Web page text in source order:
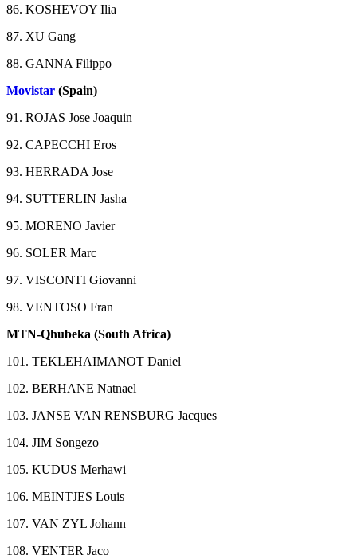
86. KOSHEVOY Ilia
87. XU Gang
88. GANNA Filippo
Movistar (Spain)
91. ROJAS Jose Joaquin
92. CAPECCHI Eros
93. HERRADA Jose
94. SUTTERLIN Jasha
95. MORENO Javier
96. SOLER Marc
97. VISCONTI Giovanni
98. VENTOSO Fran
MTN-Qhubeka (South Africa)
101. TEKLEHAIMANOT Daniel
102. BERHANE Natnael
103. JANSE VAN RENSBURG Jacques
104. JIM Songezo
105. KUDUS Merhawi
106. MEINTJES Louis
107. VAN ZYL Johann
108. VENTER Jaco